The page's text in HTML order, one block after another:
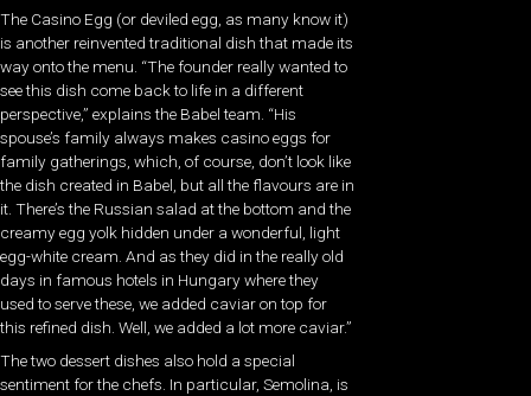
The Casino Egg (or deviled egg, as many know it)
is another reinvented traditional dish that made its
way onto the menu. “The founder really wanted to
see this dish come back to life in a different
perspective,” explains the Babel team. “His
spouse’s family always makes casino eggs for
family gatherings, which, of course, don’t look like
the dish created in Babel, but all the flavours are in
it. There’s the Russian salad at the bottom and the
creamy egg yolk hidden under a wonderful, light
egg-white cream. And as they did in the really old
days in famous hotels in Hungary where they
used to serve these, we added caviar on top for
this refined dish. Well, we added a lot more caviar.”
The two dessert dishes also hold a special
sentiment for the chefs. In particular, Semolina, is